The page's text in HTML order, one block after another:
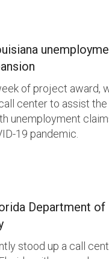
of project award,
center to assist
unemployment
19 pandemic.
Department
stood up a call